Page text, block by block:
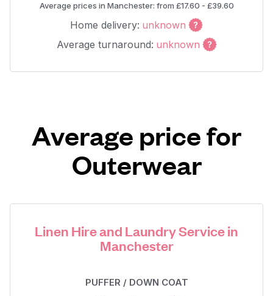
Average prices in Manchester: from £17.60 - £39.60
Home delivery: unknown
Average turnaround: unknown
Average price for
Outerwear
Linen Hire and Laundry Service in
Manchester
PUFFER / DOWN COAT